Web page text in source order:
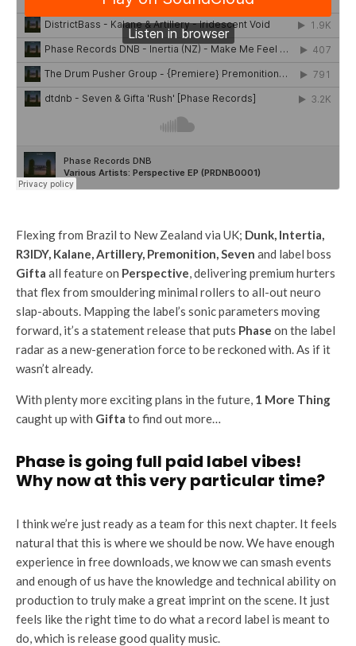
Flexing from Brazil to New Zealand via UK; Dunk, Intertia,
R3IDY, Kalane, Artillery, Premonition, Seven and label boss
Gifta all feature on Perspective , delivering premium hurters
that flex from smouldering minimal rollers to all-out neuro
slap-abouts. Mapping the label’s sonic parameters moving
forward, it’s a statement release that puts Phase on the label
radar as a new-generation force to be reckoned with. As if it
wasn’t already.
With plenty more exciting plans in the future, 1 More Thing
caught up with Gifta to find out more…
Phase is going full paid label vibes!
Why now at this very particular time?
I think we’re just ready as a team for this next chapter. It feels
natural that this is where we should be now. We have enough
experience in free downloads, we know we can smash events
and enough of us have the knowledge and technical ability on
production to truly make a great imprint on the scene. It just
feels like the right time to do what a record label is meant to
do, which is release good quality music.